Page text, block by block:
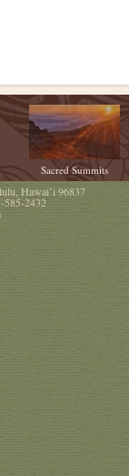
Sacred Summits
,Hawaiʻi96837
585-2432